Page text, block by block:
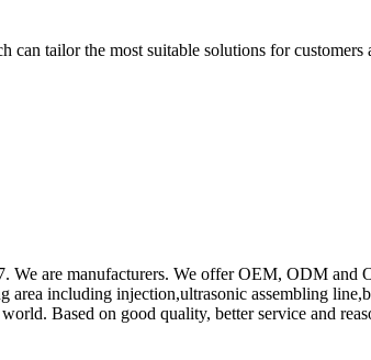
tailor the most suitable solutions for customers
are manufacturers. We offer OEM, ODM and
including injection,ultrasonic assembling
Based on good quality, better service and